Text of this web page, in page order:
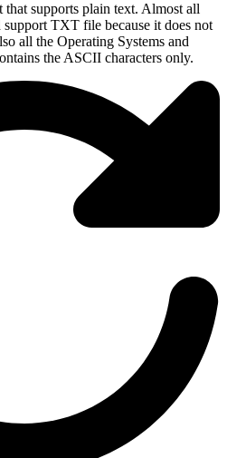
supports plain text. Almost all
TXT file because it does not
all the Operating Systems and
the ASCII characters only.